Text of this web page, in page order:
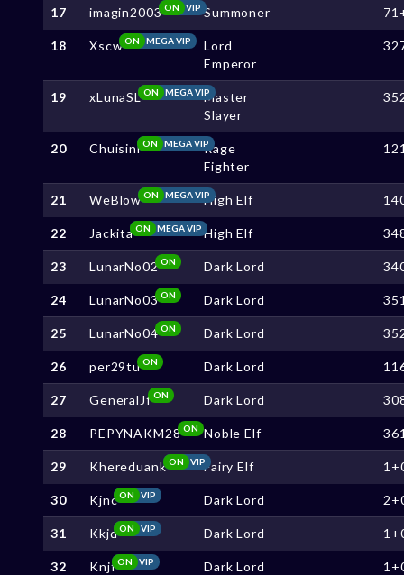
17 imagin2003 VIP
ON Summoner
18 Xscw MEGA VIP
ON
Lord
Emperor
19 xLunaSL MEGA VIP
ON
Master
Slayer
20 Chuisini MEGA VIP
ON
Rage
Fighter
21 WeBlow MEGA VIP
ON High Elf
22 Jackita MEGA VIP
ON High Elf
23 LunarNo02ON Dark Lord
24 LunarNo03ON Dark Lord
25 LunarNo04ON Dark Lord
26 per29tuON Dark Lord
27 GeneralJfON Dark Lord
28 PEPYNAKM28 ON Noble Elf
29 Khereduank VIP
ON Fairy Elf
30 Kjnc VIP
ON Dark Lord
31 Kkjd VIP
ON Dark Lord
32 Knjf VIP
ON Dark Lord